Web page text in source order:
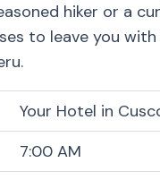
hiker or a
to leave you
Your Hotel in
7:00 AM